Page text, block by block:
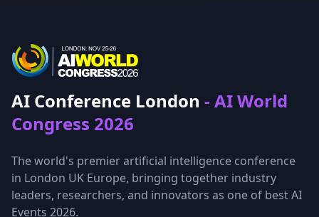
AI Conference London - AI World
Congress 2026
The world's premier artificial intelligence conference
in London UK Europe, bringing together industry
leaders, researchers, and innovators as one of best AI
Events 2026.